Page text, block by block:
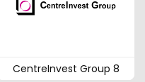
CentreInvest Group 8